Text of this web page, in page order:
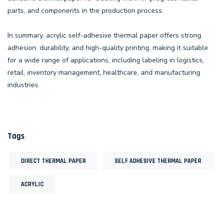
parts, and components in the production process.
In summary, acrylic self-adhesive thermal paper offers strong
adhesion, durability, and high-quality printing, making it suitable
for a wide range of applications, including labeling in logistics,
retail, inventory management, healthcare, and manufacturing
industries.
Tags
DIRECT THERMAL PAPER SELF ADHESIVE THERMAL PAPER
ACRYLIC